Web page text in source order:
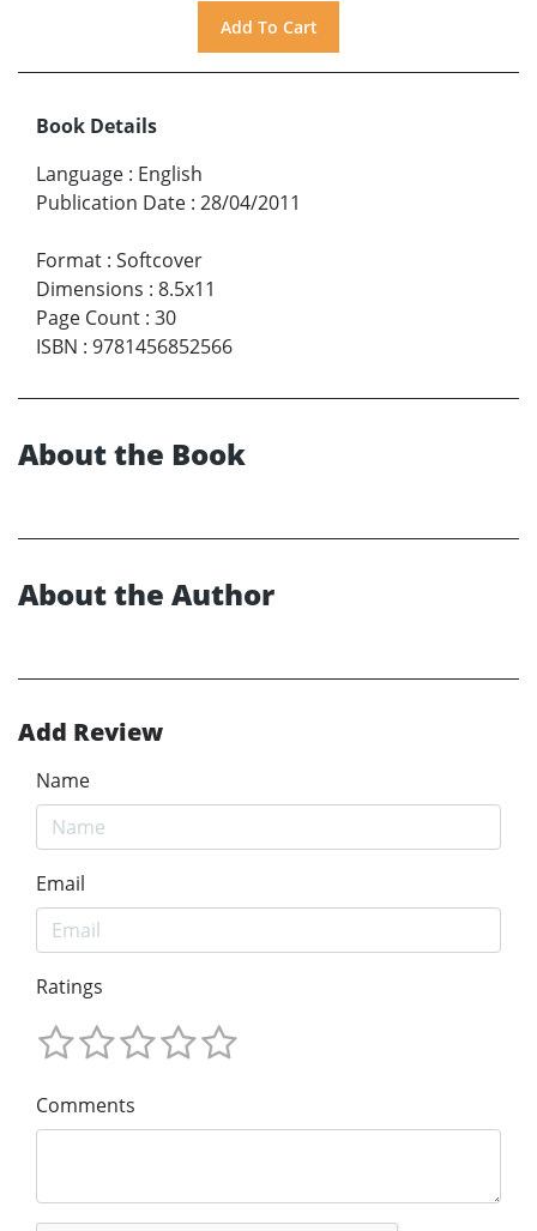
Book Details
Language : English
Publication Date : 28/04/2011
Format : Softcover
Dimensions : 8.5x11
Page Count : 30
ISBN : 9781456852566
About the Book
About the Author
Add Review
Name
Email
Ratings
Comments